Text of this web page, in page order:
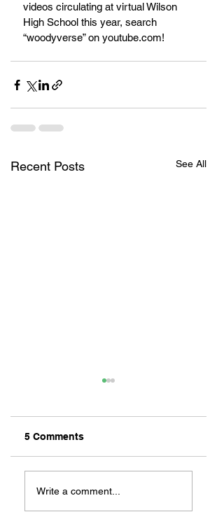
videos circulating at virtual Wilson
High School this year, search
“woodyverse” on youtube.com!
Recent Posts See All
Let's Go Someplace
For Sandwiches
5 Comments
Write a comment...